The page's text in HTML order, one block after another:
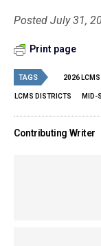
Posted July 31,
Print page
TAGS 2026 LCMS
LCMS DISTRICTS MID-
Contributing Writer